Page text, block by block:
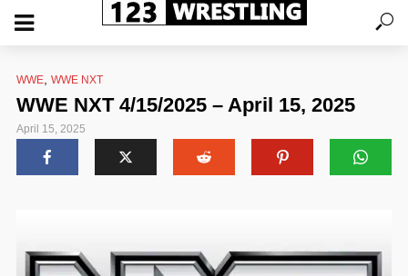
WWE WWE NXT
WWE NXT 4/15/2025 – April 15, 2025
April 15, 2025